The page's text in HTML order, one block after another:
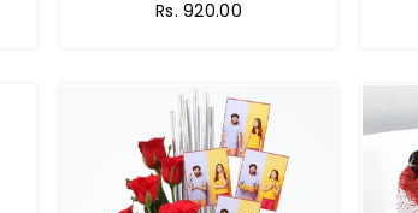
Regular
Rs. 920.00